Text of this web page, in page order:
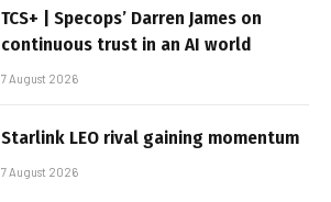
TCS+ | Specops’ Darren James on
continuous trust in an AI world
7 August 2026
Starlink LEO rival gaining momentum
7 August 2026